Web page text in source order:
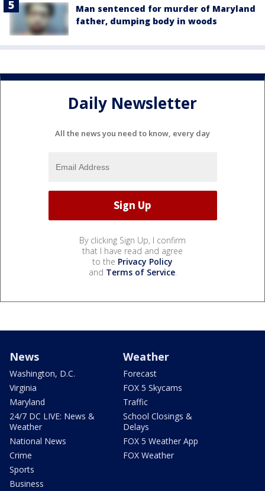
Man sentenced for murder of Maryland
father, dumping body in woods
Daily Newsletter
All the news you need to know, every day
By clicking Sign Up, I confirm
that I have read and agree
to the Privacy Policy
and Terms of Service.
News
Washington, D.C.
Virginia
Maryland
24/7 DC LIVE: News &
Weather
National News
Crime
Sports
Business
Weather
Forecast
FOX 5 Skycams
Traffic
School Closings &
Delays
FOX 5 Weather App
FOX Weather